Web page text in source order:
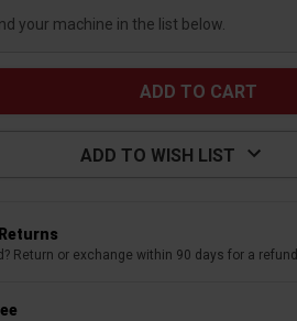
your machine in the list below.
ADD TO WISH LIST
Return or exchange within 90 days for a refund